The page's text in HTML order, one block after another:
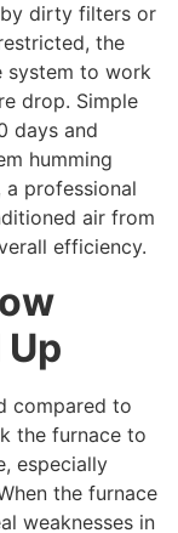
dirty filters or
the
system to work
drop. Simple
days and
humming
professional
air from
efficiency.
compared to
the furnace to
especially
the furnace
weaknesses in